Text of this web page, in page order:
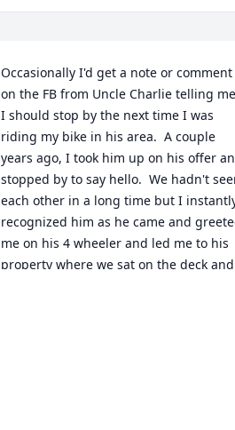
Occasionally I'd get a note or comment
on the FB from Uncle Charlie telling me
I should stop by the next time I was
riding my bike in his area.  A couple
years ago, I took him up on his offer
stopped by to say hello.  We hadn't
each other in a long time but I
recognized him as he came and
me on his 4 wheeler and led me to his
property where we sat on the deck and